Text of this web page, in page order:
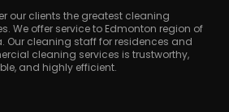
our clients the greatest cleaning
We offer service to Edmonton region of
Our cleaning staff for residences and
cleaning services is trustworthy,
and highly efficient.